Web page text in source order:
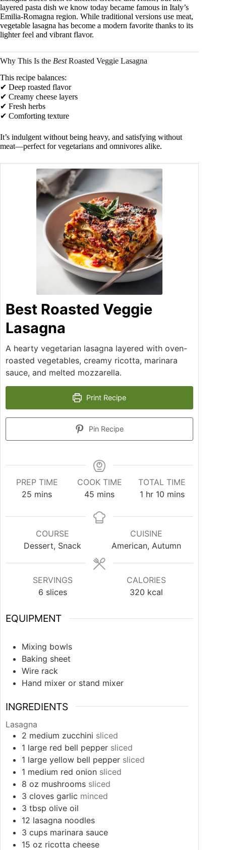
layered pasta dish we know today became famous in Italy’s
Emilia-Romagna region. While traditional versions use meat,
vegetable lasagna has become a modern favorite thanks to its
lighter feel and vibrant flavor.
Why This Is the BestRoasted Veggie Lasagna
This recipe balances:
✔ Deep roasted flavor
✔ Creamy cheese layers
✔ Fresh herbs
✔ Comforting texture
It’s indulgent without being heavy, and satisfying without
meat—perfect for vegetarians and omnivores alike.
Best Roasted Veggie
Lasagna
A hearty vegetarian lasagna layered with oven-
roasted vegetables, creamy ricotta, marinara
sauce, and melted mozzarella.
Print Recipe
Pin Recipe
PREP TIME
25 mins
COOK TIME
45 mins
TOTAL TIME
1 hr 10 mins
COURSE
Dessert, Snack
CUISINE
American, Autumn
SERVINGS
6 slices
CALORIES
320 kcal
EQUIPMENT
Mixing bowls
Baking sheet
Wire rack
Hand mixer or stand mixer
INGREDIENTS
Lasagna
2 medium zucchini sliced
1 large red bell pepper sliced
1 large yellow bell pepper sliced
1 medium red onion sliced
8 oz mushrooms sliced
3 cloves garlic minced
3 tbsp olive oil
12 lasagna noodles
3 cups marinara sauce
15 oz ricotta cheese